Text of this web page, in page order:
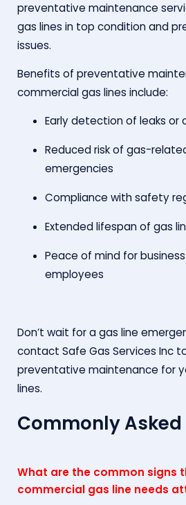
preventative maintenance
gas lines in top condition and
issues.
Benefits of preventative
commercial gas lines include:
Early detection of leaks or
Reduced risk of gas-
emergencies
Compliance with safety
Extended lifespan of gas
Peace of mind for
employees
Don’t wait for a gas line
contact Safe Gas Services Inc
preventative maintenance for
lines.
Commonly
What are the common signs
commercial gas line needs